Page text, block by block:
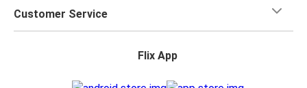
Customer Service
Flix App